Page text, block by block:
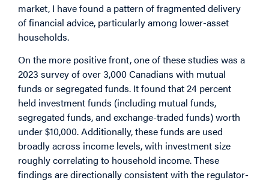
market, I have found a pattern of fragmented delivery
of financial advice, particularly among lower-asset
households.
On the more positive front, one of these studies was a
2023 survey of over 3,000 Canadians with mutual
funds or segregated funds. It found that 24 percent
held investment funds (including mutual funds,
segregated funds, and exchange-traded funds) worth
under $10,000. Additionally, these funds are used
broadly across income levels, with investment size
roughly correlating to household income. These
findings are directionally consistent with the regulator-